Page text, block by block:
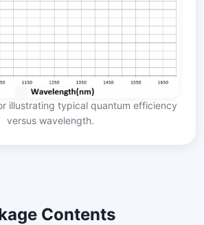
illustrating typical quantum efficiency
versus wavelength.
Contents